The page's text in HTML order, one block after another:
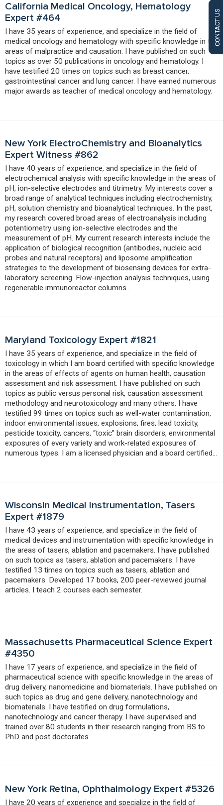
CONTACT US
California Medical Oncology, Hematology
Expert #464
I have 35 years of experience, and specialize in the field of
medical oncology and hematology with specific knowledge in the
areas of malpractice and causation. I have published on such
topics as over 50 publications in oncology and hematology. I
have testified 20 times on topics such as breast cancer,
gastrointestinal cancer and lung cancer. I have earned numerous
major awards as teacher of medical oncology and hematology.
New York ElectroChemistry and Bioanalytics
Expert Witness #862
I have 40 years of experience, and specialize in the field of
electrochemical analysis with specific knowledge in the areas of
pH, ion-selective electrodes and titrimetry. My interests cover a
broad range of analytical techniques including electrochemistry,
pH, solution chemistry and bioanalytical techniques. In the past,
my research covered broad areas of electroanalysis including
potentiometry using ion-selective electrodes and the
measurement of pH. My current research interests include the
application of biological recognition (antibodies, nucleic acid
probes and natural receptors) and liposome amplification
strategies to the development of biosensing devices for extra-
laboratory screening. Flow-injection analysis techniques, using
regenerable immunoreactor columns…
Maryland Toxicology Expert #1821
I have 35 years of experience, and specialize in the field of
toxicology in which I am board certified with specific knowledge
in the areas of effects of agents on human health, causation
assessment and risk assessment. I have published on such
topics as public versus personal risk, causation assessment
methodology and neurotoxicology and many others. I have
testified 99 times on topics such as well-water contamination,
indoor environmental issues, explosions, fires, lead toxicity,
pesticide toxicity, cancers, “toxic” brain disorders, environmental
exposures of every variety and work-related exposures of
numerous types. I am a licensed physician and a board certified…
Wisconsin Medical Instrumentation, Tasers
Expert #1879
I have 43 years of experience, and specialize in the field of
medical devices and instrumentation with specific knowledge in
the areas of tasers, ablation and pacemakers. I have published
on such topics as tasers, ablation and pacemakers. I have
testified 13 times on topics such as tasers, ablation and
pacemakers. Developed 17 books, 200 peer-reviewed journal
articles. I teach 2 courses each semester.
Massachusetts Pharmaceutical Science Expert
#4350
I have 17 years of experience, and specialize in the field of
pharmaceutical science with specific knowledge in the areas of
drug delivery, nanomedicine and biomaterials. I have published on
such topics as drug and gene delivery, nanotechnology and
biomaterials. I have testified on drug formulations,
nanotechnology and cancer therapy. I have supervised and
trained over 80 students in their research ranging from BS to
PhD and post doctorates.
New York Retina, Ophthalmology Expert #5326
I have 20 years of experience and specialize in the field of